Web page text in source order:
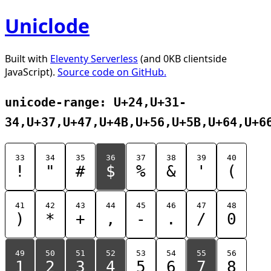
Uniclode
Built with Eleventy Serverless (and 0KB clientside
JavaScript). Source code on GitHub.
unicode-range: U+24,U+31-
33
!
34
"
35
#
36
$
37
%
38
&
39
'
40
(
41
)
42
*
43
+
44
,
45
-
46
.
47
/
48
0
49
1
50
2
51
3
52
4
53
5
54
6
55
7
56
8